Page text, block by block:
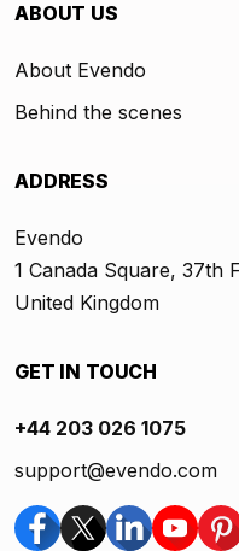
ABOUT US
About Evendo
Behind the scenes
ADDRESS
Evendo
1 Canada Square, 37th
United Kingdom
GET IN TOUCH
+44 203 026 1075
support@evendo.com